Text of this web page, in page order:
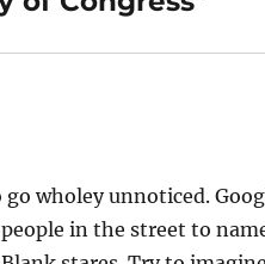
wholey unnoticed.
in the street to